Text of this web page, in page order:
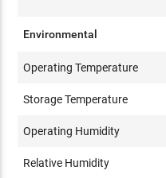
Environmental
Operating Temperature
Storage Temperature
Operating Humidity
Relative Humidity